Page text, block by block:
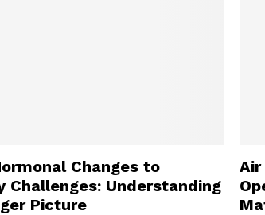
Changes to
Challenges: Understanding
Picture
Air